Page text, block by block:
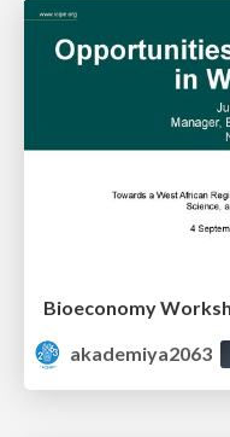
akademiya2063